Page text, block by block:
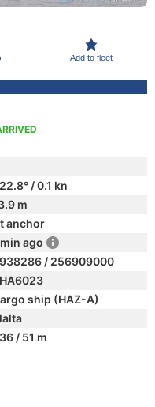
Add to fleet
/ 0.1 kn
m
anchor
ago
/ 256909000
ship (HAZ-A)
/ 51 m